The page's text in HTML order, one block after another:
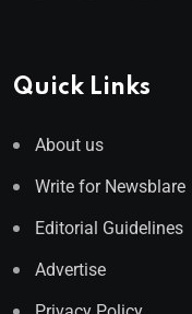
Quick Links
About us
Write for Newsblare
Editorial Guidelines
Advertise